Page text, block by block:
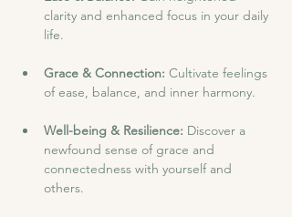
clarity and enhanced focus in your daily
life.
Grace & Connection: Cultivate feelings
of ease, balance, and inner harmony.
Well-being & Resilience: Discover a
newfound sense of grace and
connectedness with yourself and
others.